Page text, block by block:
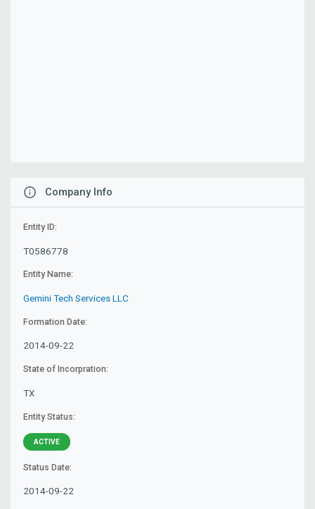
Company Info
Entity ID:
T0586778
Entity Name:
Gemini Tech Services LLC
Formation Date:
2014-09-22
State of Incorpration:
TX
Entity Status:
ACTIVE
Status Date:
2014-09-22